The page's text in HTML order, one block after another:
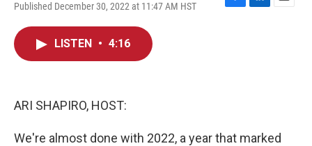
Published December 30, 2022 at 11:47 AM HST
F
L
E
LISTEN • 4:16
ARI SHAPIRO, HOST:
We're almost done with 2022, a year that marked